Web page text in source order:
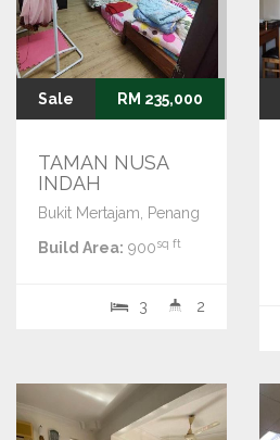
Sale RM 235,000
TAMAN NUSA
INDAH
Bukit Mertajam, Penang
Build Area: 900sq ft
3 2